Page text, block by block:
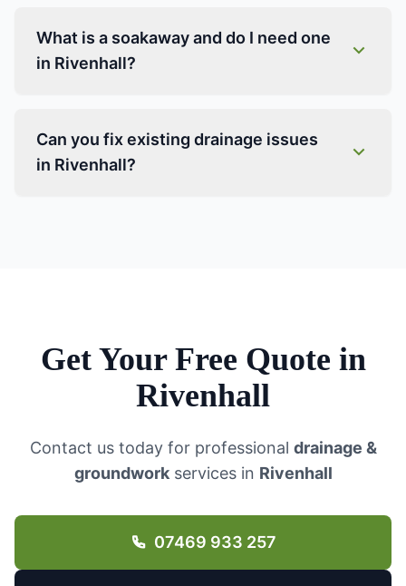
What is a soakaway and do I need one
in Rivenhall?
Can you fix existing drainage issues
in Rivenhall?
Get Your Free Quote in
Rivenhall
Contact us today for professional drainage &
groundworkservices in Rivenhall
07469 933 257